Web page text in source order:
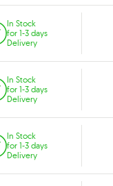
In Stock
for 1-3 days
Delivery
In Stock
for 1-3 days
Delivery
In Stock
for 1-3 days
Delivery